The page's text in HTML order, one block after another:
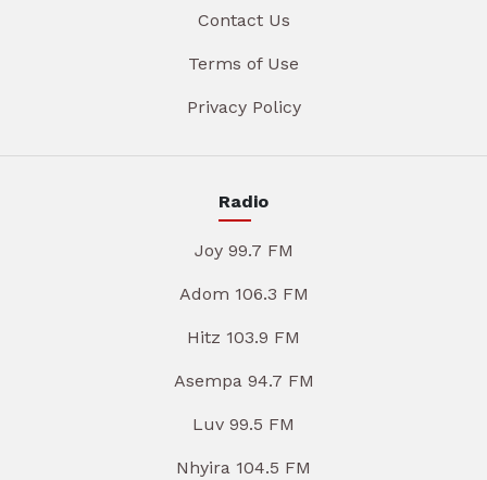
Contact Us
Terms of Use
Privacy Policy
Radio
Joy 99.7 FM
Adom 106.3 FM
Hitz 103.9 FM
Asempa 94.7 FM
Luv 99.5 FM
Nhyira 104.5 FM